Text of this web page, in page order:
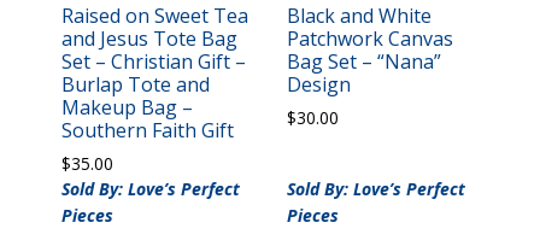
Raised on Sweet Tea
and Jesus Tote Bag
Set – Christian Gift –
Burlap Tote and
Makeup Bag –
Southern Faith Gift
$35.00
Sold By: Love’s Perfect
Pieces
Black and White
Patchwork Canvas
Bag Set – “Nana”
Design
$30.00
Sold By: Love’s Perfect
Pieces